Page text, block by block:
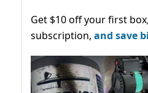
Get $10 off your first
subscription, and save